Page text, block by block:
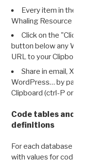
Every item in the
Whaling Resource
Click on the "Click
button below any WRI
URL to your Clipboard.
Share in email, X,
WordPress… by
Clipboard (ctrl-P or
Code tables and
definitions
For each database
with values for codes